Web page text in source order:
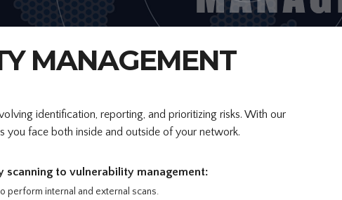
MANAGEMENT
identification, reporting, and prioritizing risks. With our
you face both inside and outside of your network.
to vulnerability management:
perform internal and external scans.